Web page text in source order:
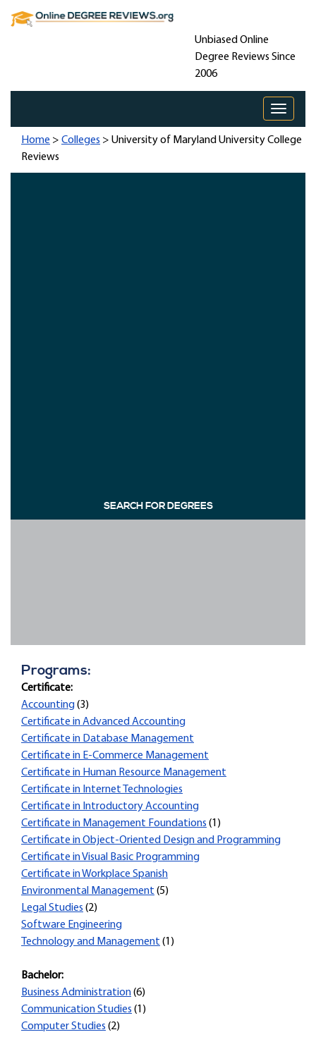
Unbiased Online
Degree Reviews Since
2006
Toggle
Home > Colleges > University of Maryland University College
Reviews
SEARCH FOR DEGREES
Programs:
Certificate:
Accounting(3)
Certificate in Advanced Accounting
Certificate in Database Management
Certificate in E-Commerce Management
Certificate in Human Resource Management
Certificate in Internet Technologies
Certificate in Introductory Accounting
Certificate in Management Foundations (1)
Certificate in Object-Oriented Design and Programming
Certificate in Visual Basic Programming
Certificate in Workplace Spanish
Environmental Management (5)
Legal Studies (2)
Software Engineering
Technology and Management (1)
Bachelor:
Business Administration(6)
Communication Studies (1)
Computer Studies (2)